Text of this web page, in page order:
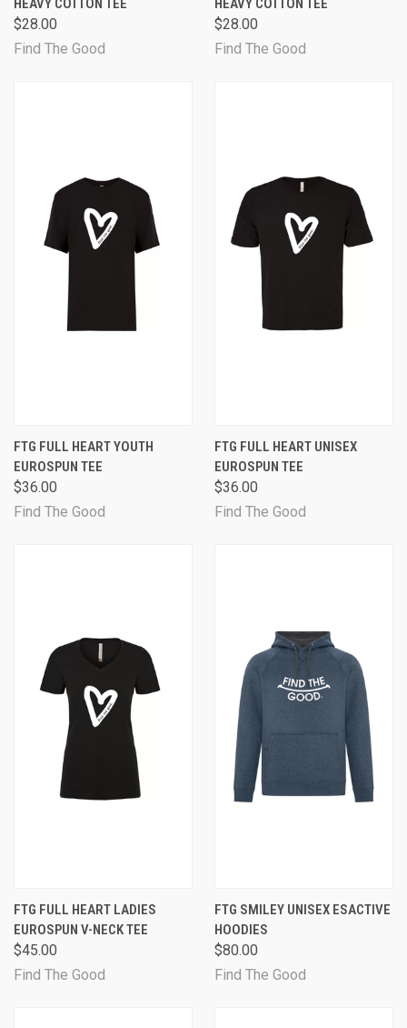
HEAVY COTTON TEE
$28.00
Find The Good
HEAVY COTTON TEE
$28.00
Find The Good
FTG FULL HEART YOUTH
EUROSPUN TEE
$36.00
Find The Good
FTG FULL HEART UNISEX
EUROSPUN TEE
$36.00
Find The Good
FTG FULL HEART LADIES
EUROSPUN V-NECK TEE
$45.00
Find The Good
FTG SMILEY UNISEX ESACTIVE
HOODIES
$80.00
Find The Good